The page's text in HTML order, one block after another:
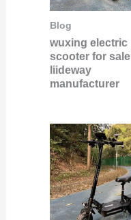
Blog
wuxing electric
scooter for sale
liideway
manufacturer